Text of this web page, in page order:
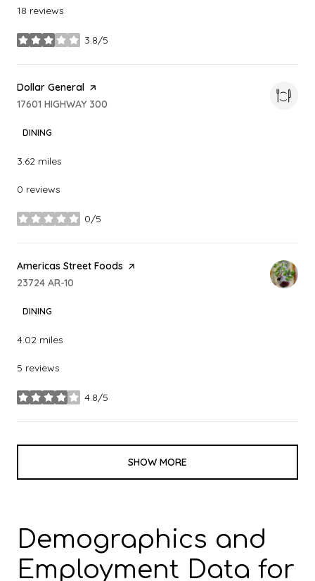
18 reviews
3.8/5
stars
Visit the
Dollar General page on Yelp
Search
17601 HIGHWAY 300
DINING
3.62 miles
0 reviews
0/5
stars
Visit the
Americas Street Foods page on Yelp
Search
23724 AR-10
DINING
4.02 miles
5 reviews
4.8/5
stars
SHOW MORE
Demographics and
Employment Data for